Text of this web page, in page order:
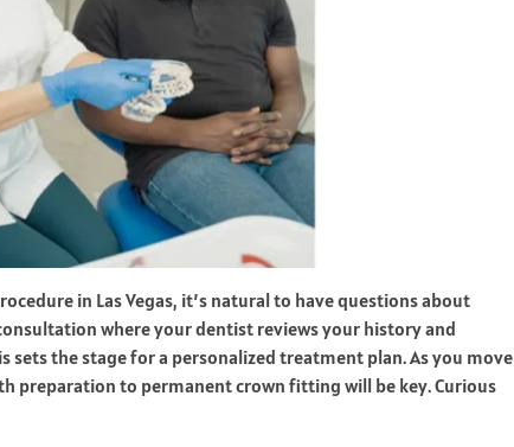
in Las Vegas, it’s natural to have questions about
where your dentist reviews your history and
sets the stage for a personalized treatment plan. As you move
preparation to permanent crown fitting will be key. Curious